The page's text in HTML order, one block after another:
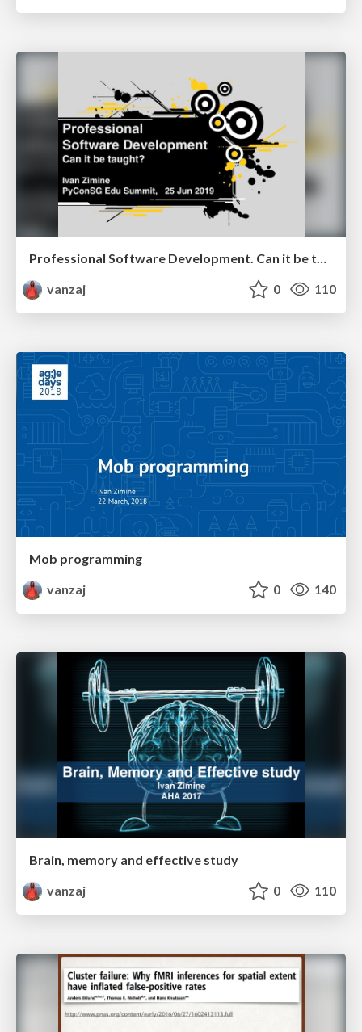
Professional Software Development. Can it be taught?
vanzaj
0 110
Mob programming
vanzaj
0 140
Brain, memory and effective study
vanzaj
0 110